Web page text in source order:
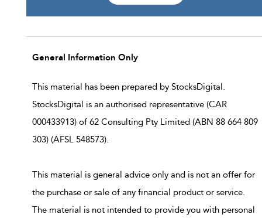
General Information Only
This material has been prepared by StocksDigital.
StocksDigital is an authorised representative (CAR
000433913) of 62 Consulting Pty Limited (ABN 88 664 809
303) (AFSL 548573).
This material is general advice only and is not an offer for
the purchase or sale of any financial product or service.
The material is not intended to provide you with personal